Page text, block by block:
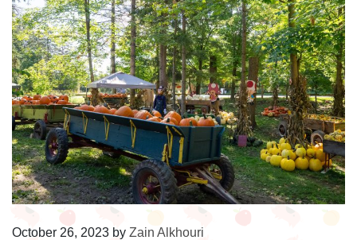
October 26, 2023 by Zain Alkhouri